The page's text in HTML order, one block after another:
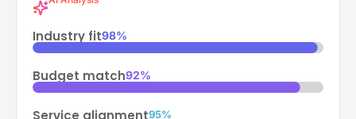
Industry fit98%
Budget match92%
Service alignment95%